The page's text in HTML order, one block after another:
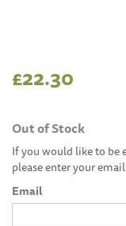
£22.30
Out of Stock
If you would like to be
please enter your
Email